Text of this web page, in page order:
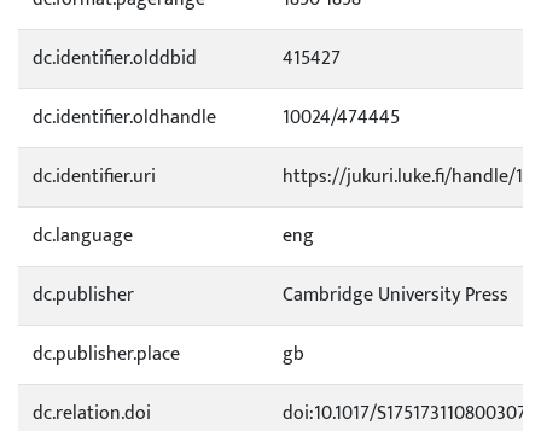
dc.identifier.olddbid
415427
dc.identifier.oldhandle
10024/474445
dc.identifier.uri
https://jukuri.luke.fi/handle/
dc.language
eng
dc.publisher
Cambridge University Press
dc.publisher.place
gb
dc.relation.doi
doi:10.1017/S1751731108003078